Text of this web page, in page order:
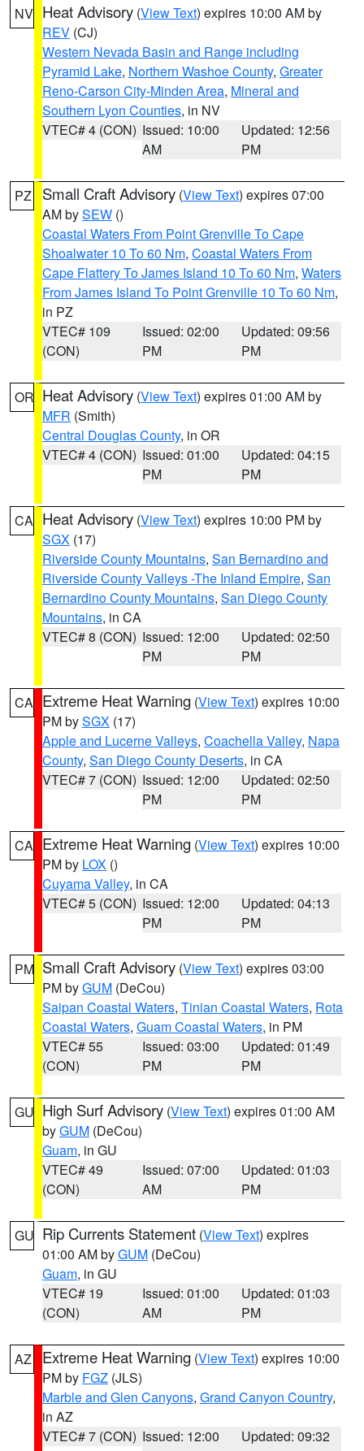
NV Heat Advisory (View Text) expires 10:00 AM by
REV (CJ)
Western Nevada Basin and Range including
Pyramid Lake, Northern Washoe County, Greater
Reno-Carson City-Minden Area, Mineral and
Southern Lyon Counties, in NV
VTEC# 4 (CON) Issued: 10:00
AM
Updated: 12:56
PM
PZ Small Craft Advisory (View Text) expires 07:00
AM bySEW ()
Coastal Waters From Point Grenville To Cape
Shoalwater 10 To 60 Nm, Coastal Waters From
Cape Flattery To James Island 10 To 60 Nm, Waters
From James Island To Point Grenville 10 To 60 Nm,
in PZ
VTEC# 109
(CON)
Issued: 02:00
PM
Updated: 09:56
PM
OR Heat Advisory (View Text) expires 01:00 AM by
MFR (Smith)
Central Douglas County, in OR
VTEC# 4 (CON) Issued: 01:00
PM
Updated: 04:15
PM
CA Heat Advisory (View Text) expires 10:00 PM by
SGX (17)
Riverside County Mountains, San Bernardino and
Riverside County Valleys -The Inland Empire, San
Bernardino County Mountains, San Diego County
Mountains, in CA
VTEC# 8 (CON) Issued: 12:00
PM
Updated: 02:50
PM
CA Extreme Heat Warning (View Text) expires 10:00
PM bySGX (17)
Apple and Lucerne Valleys, Coachella Valley, Napa
County, San Diego County Deserts, in CA
VTEC# 7 (CON) Issued: 12:00
PM
Updated: 02:50
PM
CA Extreme Heat Warning (View Text) expires 10:00
PM by LOX ()
Cuyama Valley, in CA
VTEC# 5 (CON) Issued: 12:00
PM
Updated: 04:13
PM
PM Small Craft Advisory (View Text) expires 03:00
PM byGUM (DeCou)
Saipan Coastal Waters, Tinian Coastal Waters, Rota
Coastal Waters, Guam Coastal Waters, in PM
VTEC# 55
(CON)
Issued: 03:00
PM
Updated: 01:49
PM
GU High Surf Advisory (View Text) expires 01:00 AM
byGUM (DeCou)
Guam, in GU
VTEC# 49
(CON)
Issued: 07:00
AM
Updated: 01:03
PM
GU Rip Currents Statement (View Text) expires
01:00 AM byGUM (DeCou)
Guam, in GU
VTEC# 19
(CON)
Issued: 01:00
AM
Updated: 01:03
PM
AZ Extreme Heat Warning (View Text) expires 10:00
PM by FGZ (JLS)
Marble and Glen Canyons, Grand Canyon Country,
in AZ
VTEC# 7 (CON) Issued: 12:00
Updated: 09:32